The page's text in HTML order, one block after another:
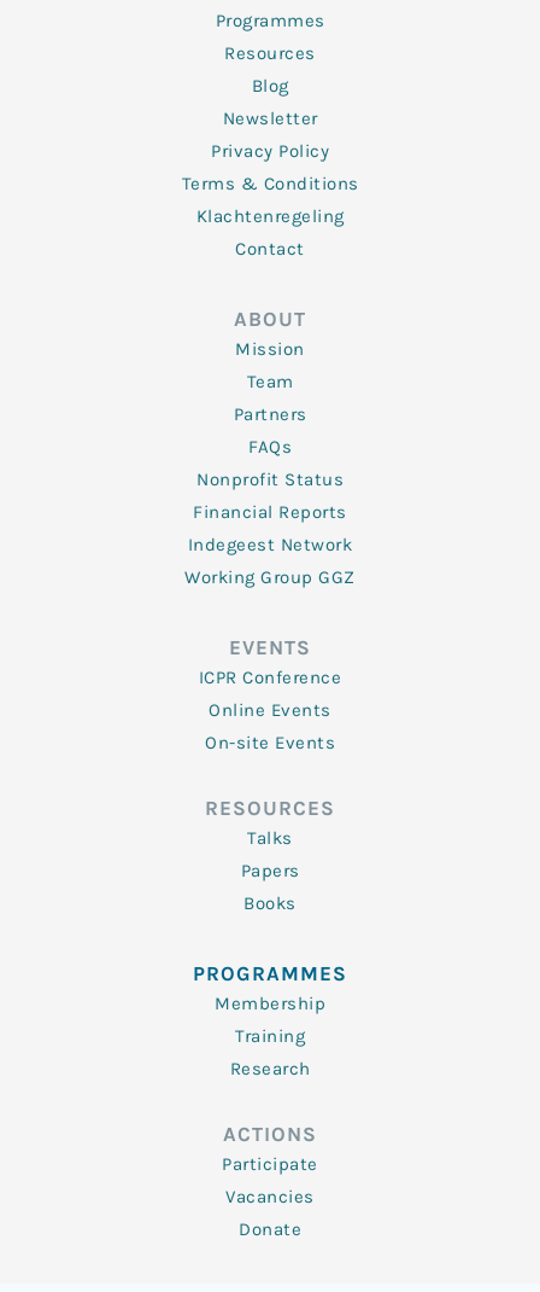
Programmes
Resources
Blog
Newsletter
Privacy Policy
Terms & Conditions
Klachtenregeling
Contact
ABOUT
Mission
Team
Partners
FAQs
Nonprofit Status
Financial Reports
Indegeest Network
Working Group GGZ
EVENTS
ICPR Conference
Online Events
On-site Events
RESOURCES
Talks
Papers
Books
PROGRAMMES
Membership
Training
Research
ACTIONS
Participate
Vacancies
Donate